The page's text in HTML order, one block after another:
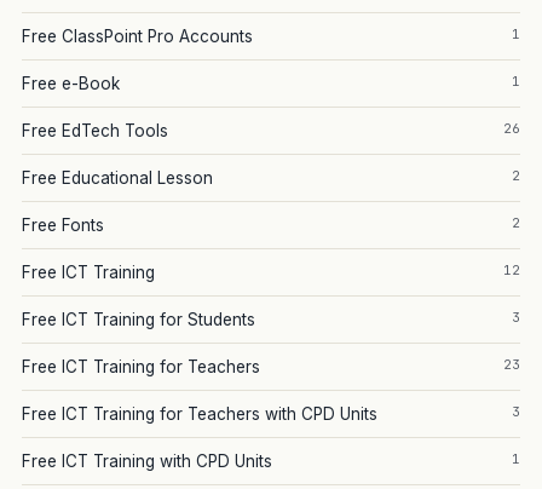
Free ClassPoint Pro Accounts 1
Free e-Book 1
Free EdTech Tools 26
Free Educational Lesson 2
Free Fonts 2
Free ICT Training 12
Free ICT Training for Students 3
Free ICT Training for Teachers 23
Free ICT Training for Teachers with CPD Units 3
Free ICT Training with CPD Units 1